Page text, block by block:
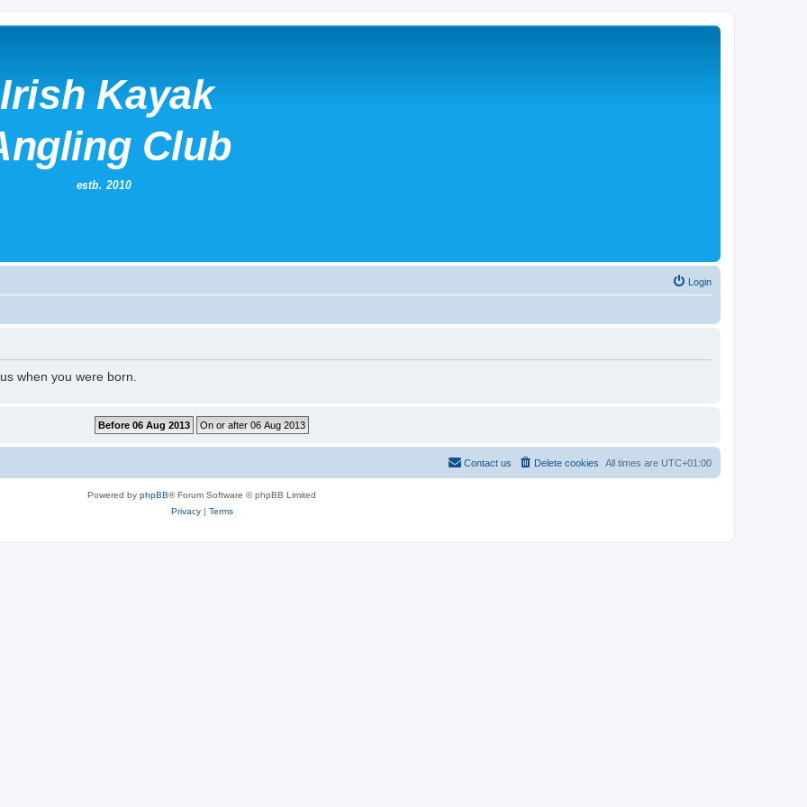
Login
when you were born.
All times are UTC+01:00
Delete cookies
Contact us
Powered by phpBB® Forum Software © phpBB Limited
Privacy| Terms